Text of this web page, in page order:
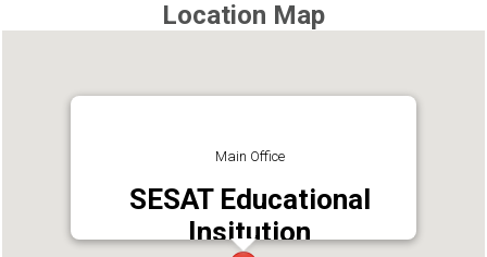
Location Map
Main Office
SESAT Educational
Insitution